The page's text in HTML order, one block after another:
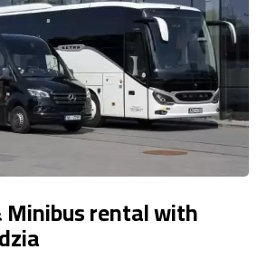
Minibus rental with